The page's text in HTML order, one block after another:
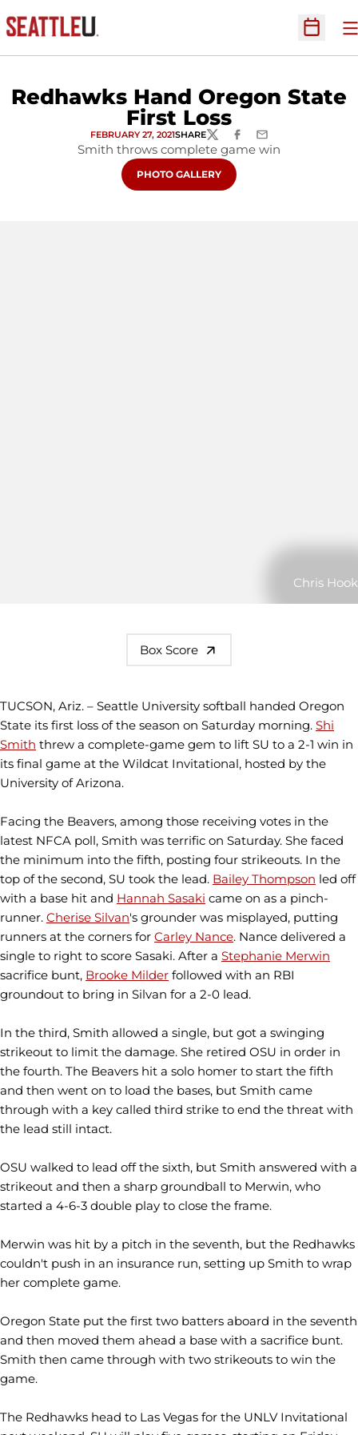
Open
Redhawks Hand Oregon State
First Loss
FEBRUARY 27, 2021SHARETWITTERFACEBOOK
EMAIL
Smith throws complete game win
OPENS IN A NEW WINDOW
PHOTO GALLERY
Chris Hook
Box Score
TUCSON, Ariz. – Seattle University softball handed Oregon
State its first loss of the season on Saturday morning. Shi
Smith threw a complete-game gem to lift SU to a 2-1 win in
its final game at the Wildcat Invitational, hosted by the
University of Arizona.
Facing the Beavers, among those receiving votes in the
latest NFCA poll, Smith was terrific on Saturday. She faced
the minimum into the fifth, posting four strikeouts. In the
top of the second, SU took the lead. Bailey Thompson led off
with a base hit and Hannah Sasaki came on as a pinch-
runner. Cherise Silvan's grounder was misplayed, putting
runners at the corners for Carley Nance. Nance delivered a
single to right to score Sasaki. After a Stephanie Merwin
sacrifice bunt, Brooke Milder followed with an RBI
groundout to bring in Silvan for a 2-0 lead.
In the third, Smith allowed a single, but got a swinging
strikeout to limit the damage. She retired OSU in order in
the fourth. The Beavers hit a solo homer to start the fifth
and then went on to load the bases, but Smith came
through with a key called third strike to end the threat with
the lead still intact.
OSU walked to lead off the sixth, but Smith answered with a
strikeout and then a sharp groundball to Merwin, who
started a 4-6-3 double play to close the frame.
Merwin was hit by a pitch in the seventh, but the Redhawks
couldn't push in an insurance run, setting up Smith to wrap
her complete game.
Oregon State put the first two batters aboard in the seventh
and then moved them ahead a base with a sacrifice bunt.
Smith then came through with two strikeouts to win the
game.
The Redhawks head to Las Vegas for the UNLV Invitational